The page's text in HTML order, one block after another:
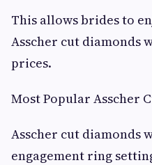
This allows brides to
Asscher cut diamonds
prices.
Most Popular Asscher
Asscher cut diamonds
engagement ring